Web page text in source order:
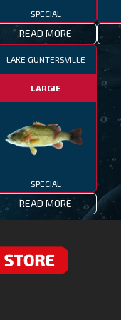
SPECIAL
READ MORE
LAKE GUNTERSVILLE
LARGIE
SPECIAL
READ MORE